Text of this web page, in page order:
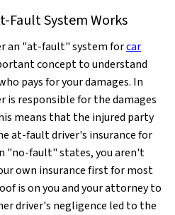
Fault System Works
an "at-fault" system forcar
concept to understand
pays for your damages. In
is responsible for the damages
means that the injured party
at-fault driver's insurance for
"no-fault" states, you aren't
own insurance first for most
is on you and your attorney to
driver's negligence led to the